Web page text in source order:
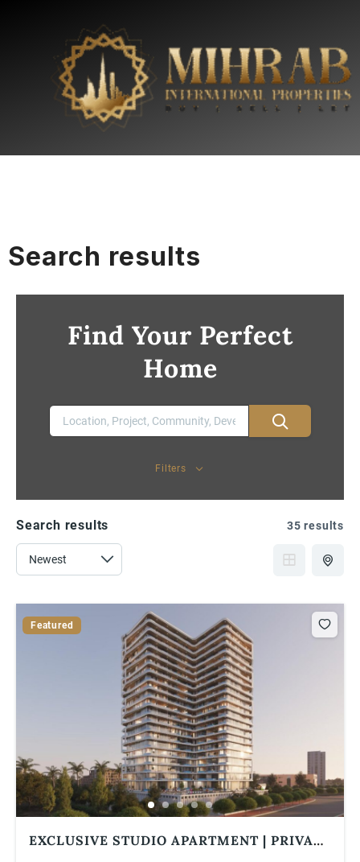
Search results
Find Your Perfect
Home
Filters
Search results 35 results
Featured
EXCLUSIVE STUDIO APARTMENT | PRIVATE